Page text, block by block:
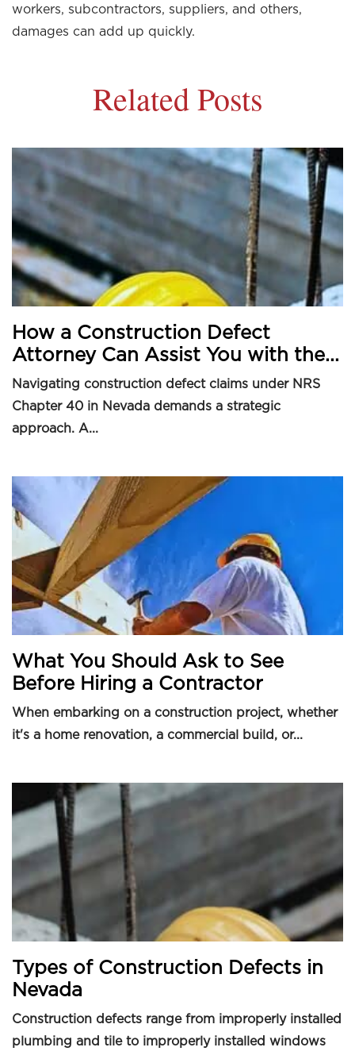
workers, subcontractors, suppliers, and others,
damages can add up quickly.
Related Posts
How a Construction Defect
Attorney Can Assist You with the...
Navigating construction defect claims under NRS
Chapter 40 in Nevada demands a strategic
approach. A...
What You Should Ask to See
Before Hiring a Contractor
When embarking on a construction project, whether
it's a home renovation, a commercial build, or...
Types of Construction Defects in
Nevada
Construction defects range from improperly installed
plumbing and tile to improperly installed windows